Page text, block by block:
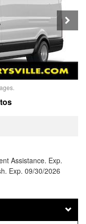
Assistance. Exp.
Exp. 09/30/2026